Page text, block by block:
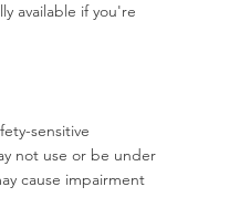
available if you're
sensitive
not use or be under
cause impairment